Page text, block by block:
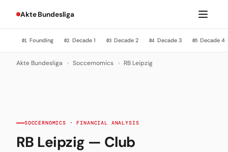
Akte Bundesliga
01 Founding 02 Decade 1 03 Decade 2 04 Decade 3 05 Decade 4
Akte Bundesliga › Soccernomics › RB Leipzig
SOCCERNOMICS · FINANCIAL ANALYSIS
RB Leipzig — Club